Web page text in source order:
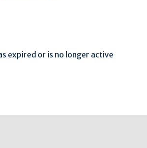
expired or is no longer active